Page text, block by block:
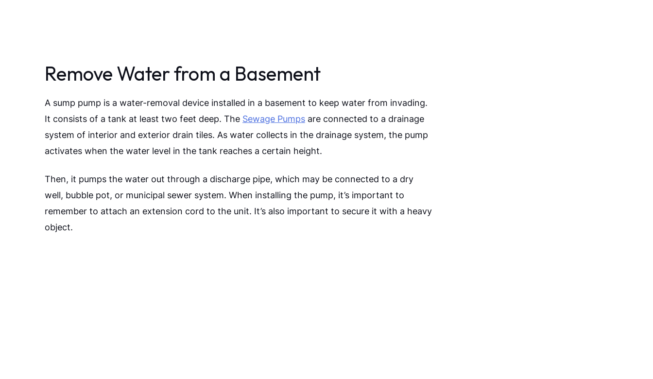
Remove Water from a Basement
A sump pump is a water-removal device installed in a basement to keep water from invading.
It consists of a tank at least two feet deep. The Sewage Pumps are connected to a drainage
system of interior and exterior drain tiles. As water collects in the drainage system, the pump
activates when the water level in the tank reaches a certain height.
Then, it pumps the water out through a discharge pipe, which may be connected to a dry
well, bubble pot, or municipal sewer system. When installing the pump, it’s important to
remember to attach an extension cord to the unit. It’s also important to secure it with a heavy
object.